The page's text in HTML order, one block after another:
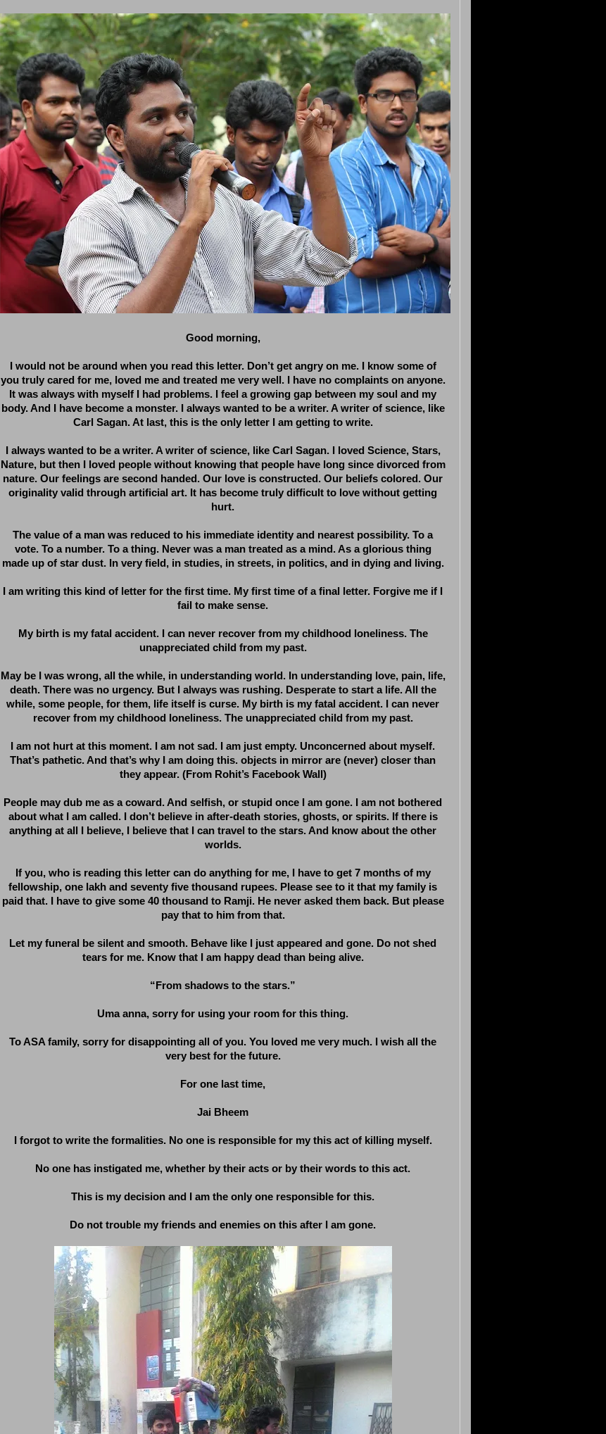
Good morning,
I would not be around when you read this letter. Don’t get angry on me. I know some of
you truly cared for me, loved me and treated me very well. I have no complaints on anyone.
It was always with myself I had problems. I feel a growing gap between my soul and my
body. And I have become a monster. I always wanted to be a writer. A writer of science, like
Carl Sagan. At last, this is the only letter I am getting to write.
I always wanted to be a writer. A writer of science, like Carl Sagan. I loved Science, Stars,
Nature, but then I loved people without knowing that people have long since divorced from
nature. Our feelings are second handed. Our love is constructed. Our beliefs colored. Our
originality valid through artificial art. It has become truly difficult to love without getting
hurt.
The value of a man was reduced to his immediate identity and nearest possibility. To a
vote. To a number. To a thing. Never was a man treated as a mind. As a glorious thing
made up of star dust. In very field, in studies, in streets, in politics, and in dying and living.
I am writing this kind of letter for the first time. My first time of a final letter. Forgive me if I
fail to make sense.
My birth is my fatal accident. I can never recover from my childhood loneliness. The
unappreciated child from my past.
May be I was wrong, all the while, in understanding world. In understanding love, pain, life,
death. There was no urgency. But I always was rushing. Desperate to start a life. All the
while, some people, for them, life itself is curse. My birth is my fatal accident. I can never
recover from my childhood loneliness. The unappreciated child from my past.
I am not hurt at this moment. I am not sad. I am just empty. Unconcerned about myself.
That’s pathetic. And that’s why I am doing this. objects in mirror are (never) closer than
they appear. (From Rohit’s Facebook Wall)
People may dub me as a coward. And selfish, or stupid once I am gone. I am not bothered
about what I am called. I don’t believe in after-death stories, ghosts, or spirits. If there is
anything at all I believe, I believe that I can travel to the stars. And know about the other
worlds.
If you, who is reading this letter can do anything for me, I have to get 7 months of my
fellowship, one lakh and seventy five thousand rupees. Please see to it that my family is
paid that. I have to give some 40 thousand to Ramji. He never asked them back. But please
pay that to him from that.
Let my funeral be silent and smooth. Behave like I just appeared and gone. Do not shed
tears for me. Know that I am happy dead than being alive.
“From shadows to the stars.”
Uma anna, sorry for using your room for this thing.
To ASA family, sorry for disappointing all of you. You loved me very much. I wish all the
very best for the future.
For one last time,
Jai Bheem
I forgot to write the formalities. No one is responsible for my this act of killing myself.
No one has instigated me, whether by their acts or by their words to this act.
This is my decision and I am the only one responsible for this.
Do not trouble my friends and enemies on this after I am gone.